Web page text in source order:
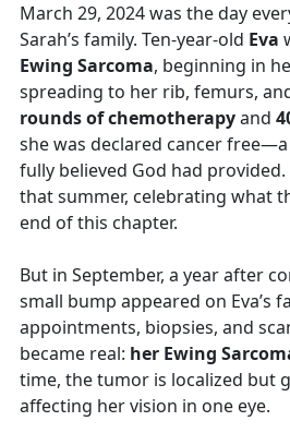
March 29, 2024 was the day
Sarah’s family. Ten-year-old Eva
Ewing Sarcoma, beginning in
spreading to her rib, femurs,
rounds of chemotherapyand
she was declared cancer
fully believed God had provided.
that summer, celebrating what
end of this chapter.
But in September, a year after
small bump appeared on Eva’s
appointments, biopsies, and
became real: her Ewing
time, the tumor is localized but
affecting her vision in one eye.